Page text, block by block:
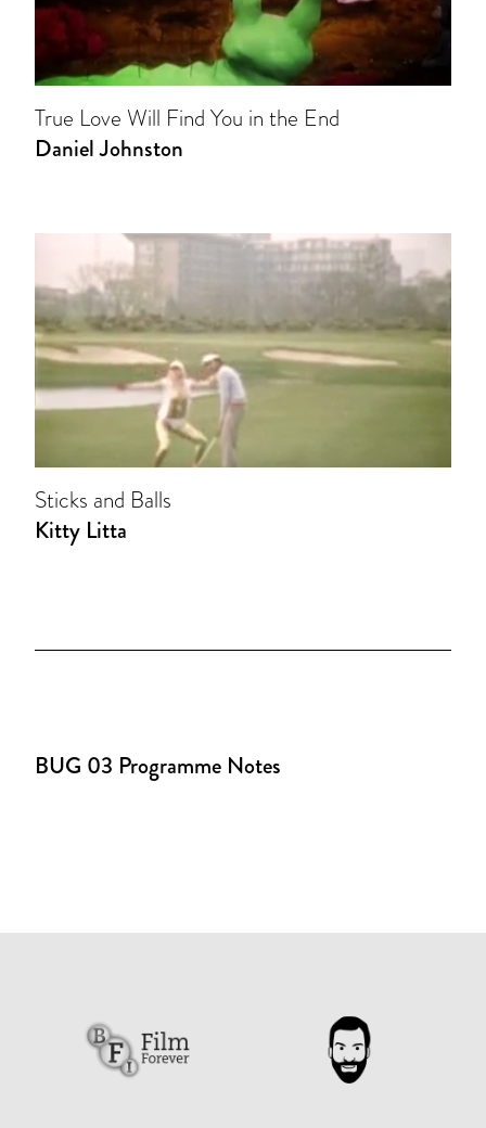
True Love Will Find You in the End
Daniel Johnston
Sticks and Balls
Kitty Litta
BUG 03 Programme Notes